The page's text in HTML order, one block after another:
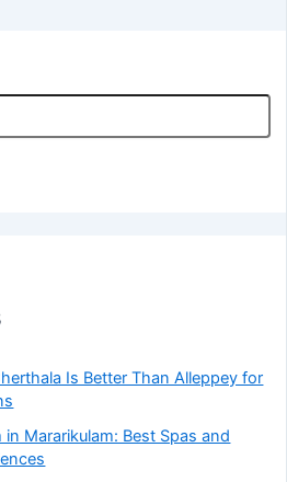
Is Better Than Alleppey for
in Mararikulam: Best Spas and